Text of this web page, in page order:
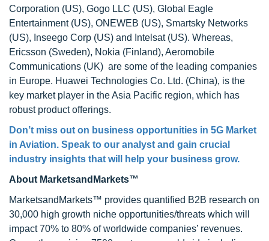
Corporation (US), Gogo LLC (US), Global Eagle
Entertainment (US), ONEWEB (US), Smartsky Networks
(US), Inseego Corp (US) and Intelsat (US). Whereas,
Ericsson (Sweden), Nokia (Finland), Aeromobile
Communications (UK) are some of the leading companies
in Europe. Huawei Technologies Co. Ltd. (China), is the
key market player in the Asia Pacific region, which has
robust product offerings.
Don’t miss out on business opportunities in 5G Market
in Aviation. Speak to our analyst and gain crucial
industry insights that will help your business grow.
About MarketsandMarkets™
MarketsandMarkets™ provides quantified B2B research on
30,000 high growth niche opportunities/threats which will
impact 70% to 80% of worldwide companies’ revenues.